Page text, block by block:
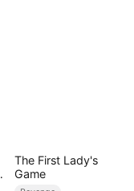
The First Lady's
Game